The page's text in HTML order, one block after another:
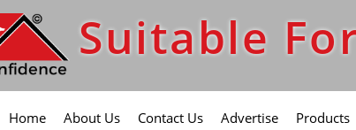
Suitable
Home About Us Contact Us Advertise Products